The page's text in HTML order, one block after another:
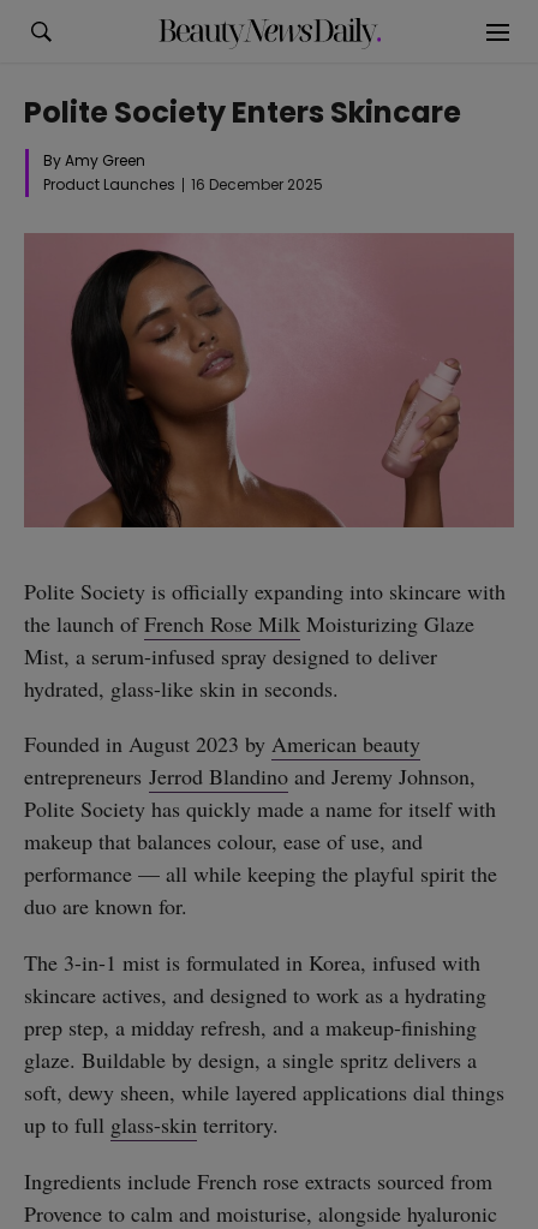
Polite Society Enters Skincare
By Amy Green
Product Launches
16 December 2025
Polite Society is officially expanding into skincare with
the launch ofFrench Rose Milk Moisturizing Glaze
Mist, a serum-infused spray designed to deliver
hydrated, glass-like skin in seconds.
Founded in August 2023 by American beauty
entrepreneurs Jerrod Blandino and Jeremy Johnson,
Polite Society has quickly made a name for itself with
makeup that balances colour, ease of use, and
performance — all while keeping the playful spirit the
duo are known for.
The 3-in-1 mist is formulated in Korea, infused with
skincare actives, and designed to work as a hydrating
prep step, a midday refresh, and a makeup-finishing
glaze. Buildable by design, a single spritz delivers a
soft, dewy sheen, while layered applications dial things
up to full glass-skin territory.
Ingredients include French rose extracts sourced from
Provence to calm and moisturise, alongside hyaluronic